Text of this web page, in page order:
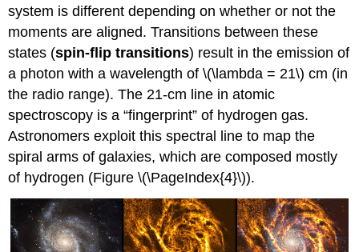
system is different depending on whether or not the
moments are aligned. Transitions between these
states (spin-flip transitions) result in the emission of
a photon with a wavelength of \(\lambda = 21\) cm (in
the radio range). The 21-cm line in atomic
spectroscopy is a “fingerprint” of hydrogen gas.
Astronomers exploit this spectral line to map the
spiral arms of galaxies, which are composed mostly
of hydrogen (Figure \(\PageIndex{4}\)).